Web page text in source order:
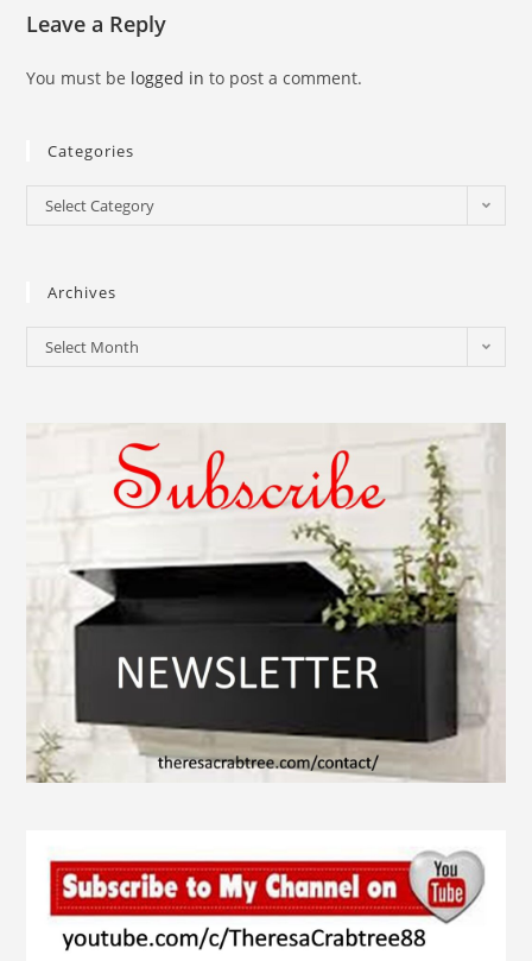
Leave a Reply
You must be logged in to post a comment.
Categories
Select Category
Archives
Select Month